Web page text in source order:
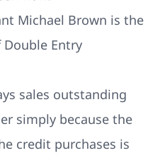
Michael Brown is the
Double Entry
sales outstanding
simply because the
credit purchases is